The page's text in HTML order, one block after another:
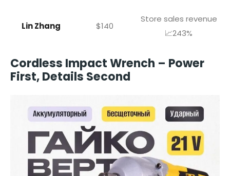
Lin Zhang $140
Store sales revenue
📈243%
Cordless Impact Wrench – Power
First, Details Second